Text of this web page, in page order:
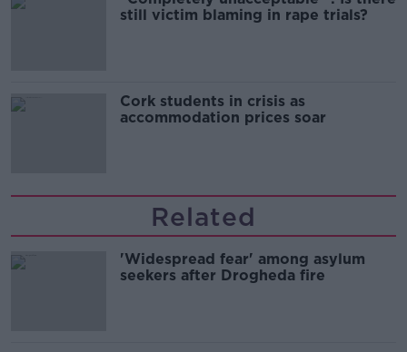
still victim blaming in rape trials?
Cork students in crisis as
accommodation prices soar
Related
'Widespread fear' among asylum
seekers after Drogheda fire